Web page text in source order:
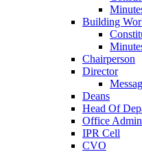
Building
Chairperson
Director
Deans
Head Of
Office
IPR Cell
CVO